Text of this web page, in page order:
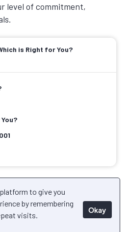
to give you
by remembering
visits.
Okay
level of commitment,
is Right for You?
to Course
Next Unit